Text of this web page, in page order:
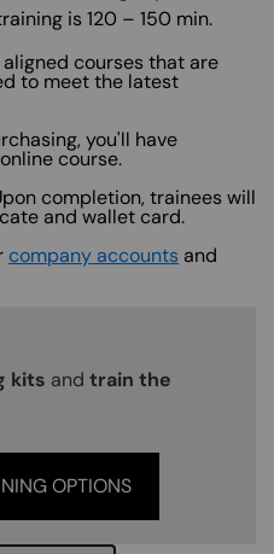
is 120 – 150 min.
courses that are
to meet the latest
you'll have
course.
completion, trainees will
and wallet card.
company accounts and
kits and train the
OPTIONS